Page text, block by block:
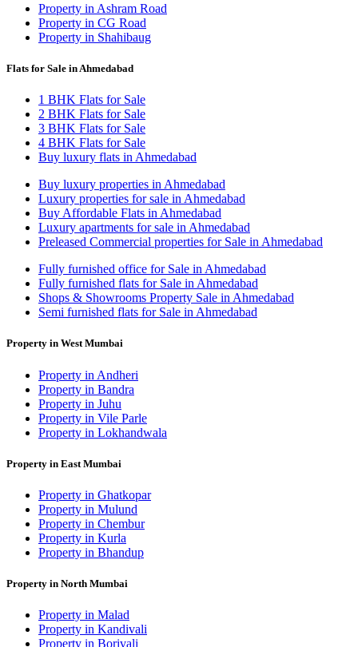
Property in Ashram Road
Property in CG Road
Property in Shahibaug
Flats for Sale in Ahmedabad
1 BHK Flats for Sale
2 BHK Flats for Sale
3 BHK Flats for Sale
4 BHK Flats for Sale
Buy luxury flats in Ahmedabad
Buy luxury properties in Ahmedabad
Luxury properties for sale in Ahmedabad
Buy Affordable Flats in Ahmedabad
Luxury apartments for sale in Ahmedabad
Preleased Commercial properties for Sale in Ahmedabad
Fully furnished office for Sale in Ahmedabad
Fully furnished flats for Sale in Ahmedabad
Shops & Showrooms Property Sale in Ahmedabad
Semi furnished flats for Sale in Ahmedabad
Property in West Mumbai
Property in Andheri
Property in Bandra
Property in Juhu
Property in Vile Parle
Property in Lokhandwala
Property in East Mumbai
Property in Ghatkopar
Property in Mulund
Property in Chembur
Property in Kurla
Property in Bhandup
Property in North Mumbai
Property in Malad
Property in Kandivali
Property in Borivali